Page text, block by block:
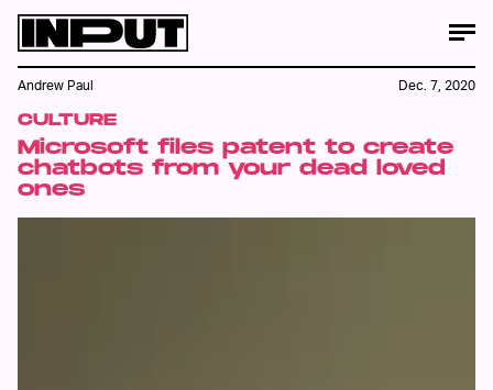
CULTURE
Microsoft files patent to create
chatbots from your dead loved
ones
Andrew Paul Dec. 7, 2020